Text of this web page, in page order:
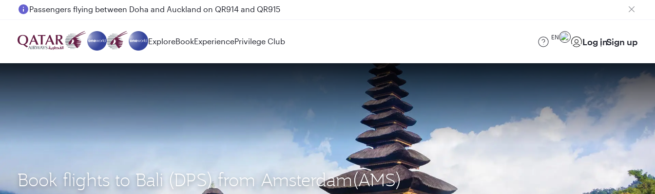
Passengers flying between Doha and Auckland on QR914 and QR915
ExploreBookExperiencePrivilege Club EN Log inSign up
Book flights to Bali (DPS) from Amsterdam(AMS)